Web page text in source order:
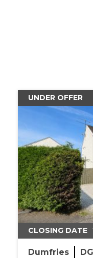
UNDER OFFER
CLOSING DATE
Dumfries